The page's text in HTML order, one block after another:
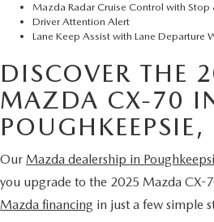
Mazda Radar Cruise Control with Stop
Driver Attention Alert
Lane Keep Assist with Lane Departure
DISCOVER THE
MAZDA CX-70
POUGHKEEPSIE,
Our Mazda dealership in
you upgrade to the 2025 Mazda CX-
Mazda financing in just a few simple